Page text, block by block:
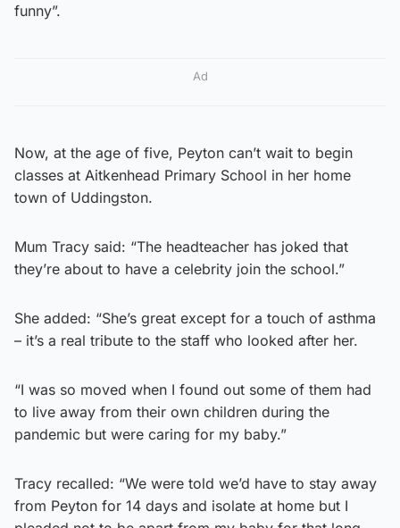
funny”.
Ad
Now, at the age of five, Peyton can’t wait to begin
classes at Aitkenhead Primary School in her home
town of Uddingston.
Mum Tracy said: “The headteacher has joked that
they’re about to have a celebrity join the school.”
She added: “She’s great except for a touch of asthma
– it’s a real tribute to the staff who looked after her.
“I was so moved when I found out some of them had
to live away from their own children during the
pandemic but were caring for my baby.”
Tracy recalled: “We were told we’d have to stay away
from Peyton for 14 days and isolate at home but I